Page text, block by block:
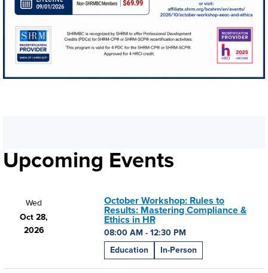
Upcoming Events
Wed
Oct 28,
2026
October Workshop: Rules to
Results: Mastering Compliance &
Ethics in HR
08:00 AM - 12:30 PM
Education
In-Person